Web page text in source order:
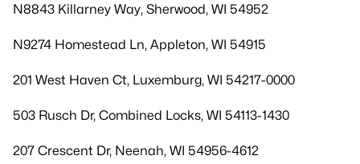
N8843 Killarney Way, Sherwood, WI 54952
N9274 Homestead Ln, Appleton, WI 54915
201 West Haven Ct, Luxemburg, WI 54217-0000
503 Rusch Dr, Combined Locks, WI 54113-1430
207 Crescent Dr, Neenah, WI 54956-4612